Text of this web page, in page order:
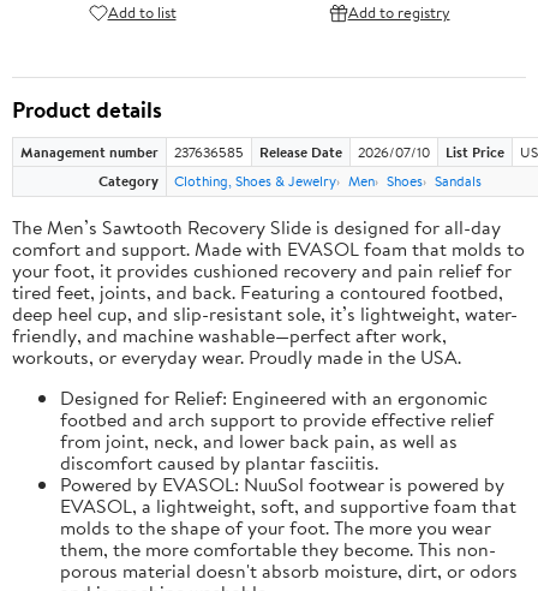
Add to list Add to registry
Product details
Management number 237636585 Release Date 2026/07/10 List Price
Category
Clothing, Shoes & Jewelry Men Shoes Sandals
The Men’s Sawtooth Recovery Slide is designed for all-day
comfort and support. Made with EVASOL foam that molds to
your foot, it provides cushioned recovery and pain relief for
tired feet, joints, and back. Featuring a contoured footbed,
deep heel cup, and slip-resistant sole, it’s lightweight, water-
friendly, and machine washable—perfect after work,
workouts, or everyday wear. Proudly made in the USA.
Designed for Relief: Engineered with an ergonomic
footbed and arch support to provide effective relief
from joint, neck, and lower back pain, as well as
discomfort caused by plantar fasciitis.
Powered by EVASOL: NuuSol footwear is powered by
EVASOL, a lightweight, soft, and supportive foam that
molds to the shape of your foot. The more you wear
them, the more comfortable they become. This non-
porous material doesn't absorb moisture, dirt, or odors